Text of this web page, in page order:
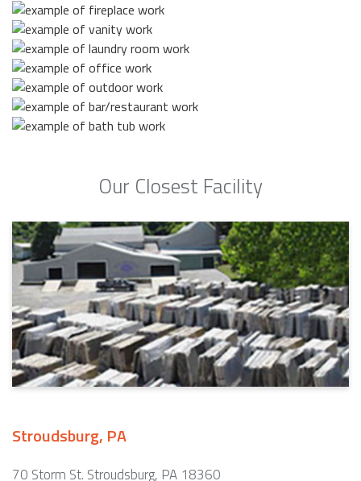
Our Closest Facility
Stroudsburg, PA
70 Storm St. Stroudsburg, PA 18360